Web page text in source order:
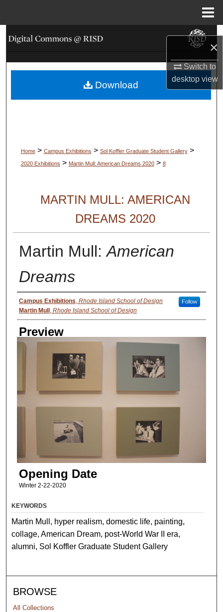
×
Switch to
desktopview
Search
Browse Collections
My Account
Home > Campus Exhibitions > Sol Koffler Graduate Student Gallery >
2020 Exhibitions > Martin Mull: American Dreams 2020 > 8
MARTIN MULL: AMERICAN
DREAMS 2020
Martin Mull:American
Dreams
Creator
Campus Exhibitions, Rhode Island School of Design Follow
Martin Mull, Rhode Island School of Design
Preview
Opening Date
Winter 2-22-2020
Download
KEYWORDS
Martin Mull, hyper realism, domestic life, painting,
collage, American Dream, post-World War II era,
alumni, Sol Koffler Graduate Student Gallery
BROWSE
All Collections